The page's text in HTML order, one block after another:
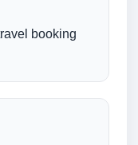
booking